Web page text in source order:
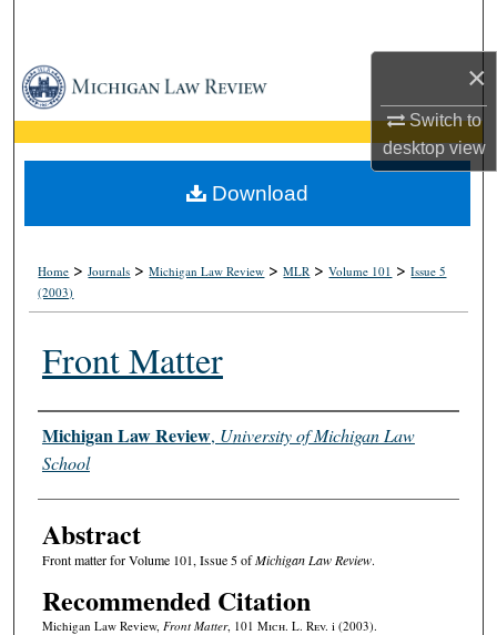
×
Switch to
desktopview
Browse Collections
My Account
About
Home >Journals >Michigan Law Review >MLR >Volume 101 >Issue 5
(2003)
Front Matter
Authors
Michigan Law Review, University of Michigan Law
School
Abstract
Front matter for Volume 101, Issue 5 ofMichigan Law Review.
Recommended Citation
Michigan Law Review, Front Matter, 101 Mich. L. Rev. i (2003).
Download